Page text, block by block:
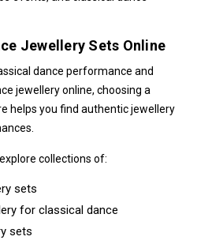
Jewellery Sets Online
dance performance and
jewellery online, choosing a
helps you find authentic jewellery
collections of:
sets
for classical dance
sets